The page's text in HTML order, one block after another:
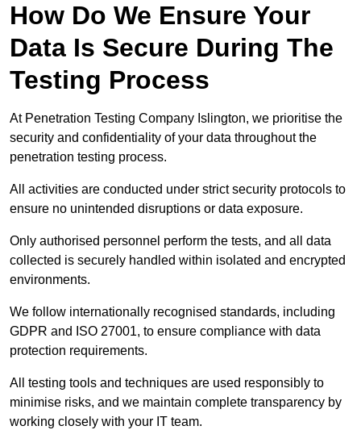
How Do We Ensure Your
Data Is Secure During The
Testing Process
At Penetration Testing Company Islington, we prioritise the
security and confidentiality of your data throughout the
penetration testing process.
All activities are conducted under strict security protocols to
ensure no unintended disruptions or data exposure.
Only authorised personnel perform the tests, and all data
collected is securely handled within isolated and encrypted
environments.
We follow internationally recognised standards, including
GDPR and ISO 27001, to ensure compliance with data
protection requirements.
All testing tools and techniques are used responsibly to
minimise risks, and we maintain complete transparency by
working closely with your IT team.